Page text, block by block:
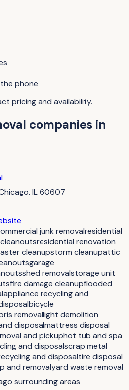
phone
pricing and availability.
companies in
IL 60607
junk removalresidential
residential renovation
cleanupstorm cleanupattic
garage
shed removalstorage unit
fire damage cleanupflooded
appliance recycling and
bicycle
removallight demolition
disposalmattress disposal
and pickuphot tub and spa
and disposalscrap metal
and disposaltire disposal
and removalyard waste removal
surrounding areas